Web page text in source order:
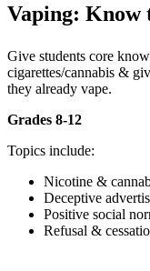
Vaping: Know
Give students core
cigarettes/cannabis &
they already vape.
Grades 8-12
Topics include:
Nicotine &
Deceptive
Positive social
Refusal &